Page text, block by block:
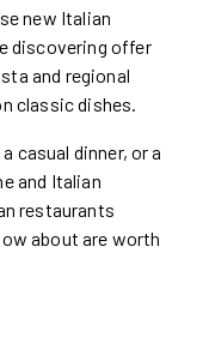
new Italian
discovering offer
and regional
classic dishes.
casual dinner, or a
and Italian
restaurants
about are worth